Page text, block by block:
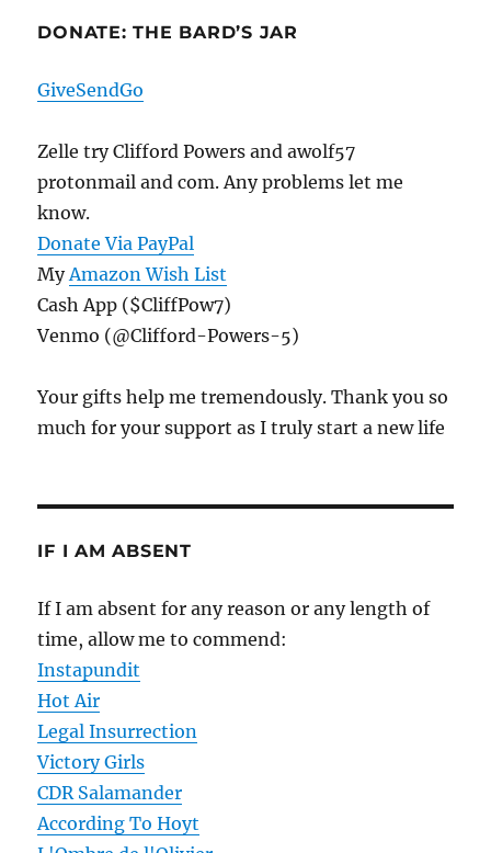
DONATE: THE BARD’S JAR
GiveSendGo
Zelle try Clifford Powers and awolf57
protonmail and com. Any problems let me
know.
Donate Via PayPal
MyAmazon Wish List
Cash App ($CliffPow7)
Venmo (@Clifford-Powers-5)
Your gifts help me tremendously. Thank you so
much for your support as I truly start a new life
IF I AM ABSENT
If I am absent for any reason or any length of
time, allow me to commend:
Instapundit
Hot Air
Legal Insurrection
Victory Girls
CDR Salamander
According To Hoyt